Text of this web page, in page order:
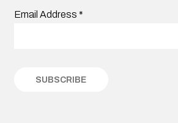
Email Address *